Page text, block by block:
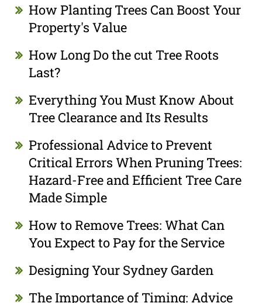
How Planting Trees Can Boost Your
Property's Value
How Long Do the cut Tree Roots
Last?
Everything You Must Know About
Tree Clearance and Its Results
Professional Advice to Prevent
Critical Errors When Pruning Trees:
Hazard-Free and Efficient Tree Care
Made Simple
How to Remove Trees: What Can
You Expect to Pay for the Service
Designing Your Sydney Garden
The Importance of Timing: Advice